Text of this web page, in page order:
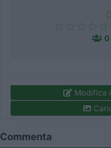
0
Modifica
Commenta